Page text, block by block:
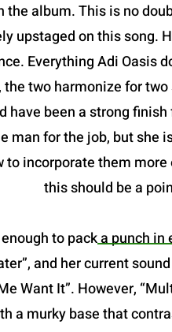
album. This is no
upstaged on this song.
Everything Adi Oasis
two harmonize for
have been a strong
man for the job, but
incorporate them
this should be a
to pack a punch
and her current
Want It”. However,
a murky base that